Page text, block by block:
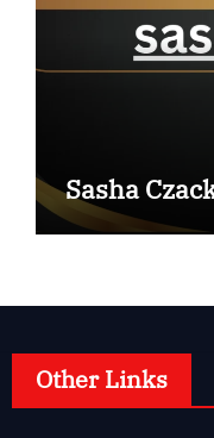
Sasha
Other Links